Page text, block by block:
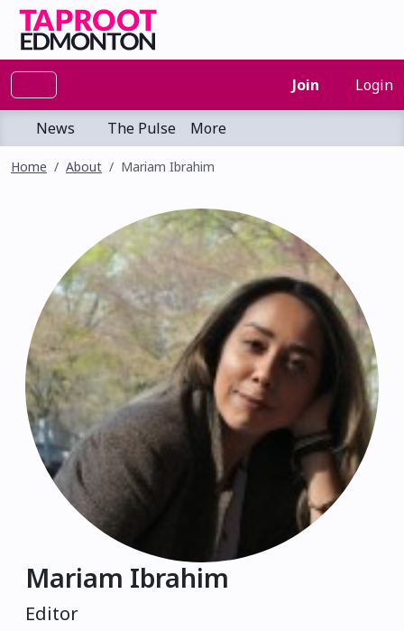
Join Login
News The Pulse More
Home About Mariam Ibrahim
Mariam Ibrahim
Editor